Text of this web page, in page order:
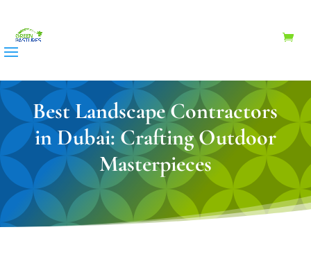
Best Landscape Contractors
in Dubai: Crafting Outdoor
Masterpieces